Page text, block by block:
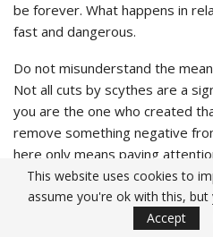
be forever. What happens in
fast and dangerous.
Do not misunderstand the
Not all cuts by scythes are a
you are the one who created
remove something negative
here only means paying
understood in two ways: one
cut (negative), the other is
(positive) gifts. This depends
This website uses cookies to
assume you're ok with this,
Accept